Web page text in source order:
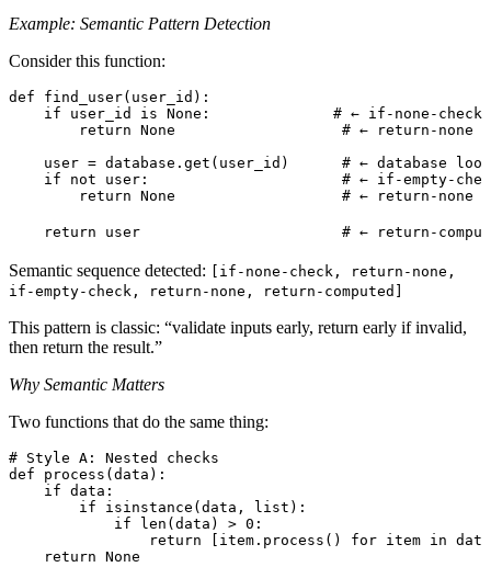
Example: Semantic Pattern Detection
Consider this function:
def find_user( user_id ) :
    if
user_id is None :
              # ← if-none-check
        return
None
                   # ← return-none
    user
= database . get ( user_id )
# ← database
    if
not user :
# ← if-empty-
        return
None
                   # ← return-none
    return
user # ← return-
Semantic sequence detected:
[if-none-check, return-none,
if-empty-check, return-none, return-computed]
This pattern is classic: “validate inputs early, return early if invalid,
then return the result.”
Why Semantic Matters
Two functions that do the same thing:
# Style A: Nested checks
def process ( data ) :
    if
data :
        if
isinstance ( data , list ):
            if
len ( data ) > 0 :
                return
item . process () for item in data
    return
None